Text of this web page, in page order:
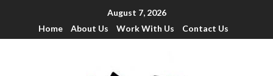
August 7, 2026
Home
About Us Work With Us Contact Us